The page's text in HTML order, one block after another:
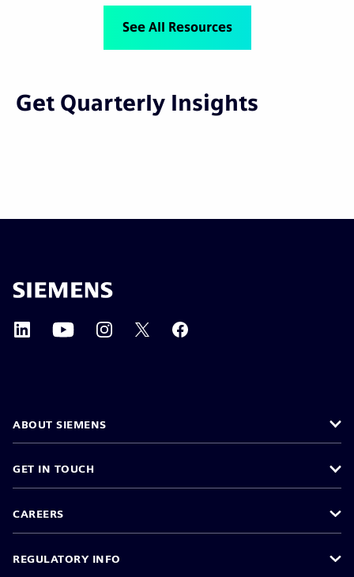
See All Resources
Get Quarterly Insights
ABOUT SIEMENS
GET IN TOUCH
CAREERS
REGULATORY INFO